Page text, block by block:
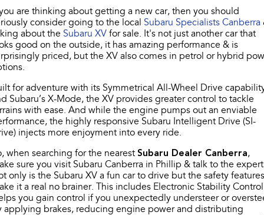
All-new Outback
inc. Wilderness
All-new Trailseeker
Electric
All-new Uncharted
Electric
Impreza
SUVs
Crosstrek
inc. Hybrid
All-new Forester
inc. Hybrid
Outback
All-new Outback
inc. Wilderness
All-new Trailseeker
Electric
Used Cars
Subaru Demo Deals
Stock Specials
Service
Book a Service
Capped Price Servicing
Warranty
Roadside Assistance Program
Parts
Accessories
Fleet
Finance
Finance
Finance Calculator
Guaranteed Future Value
Company
Meet Our Team
About Us
are thinking about getting a new car, then you should
consider going to the local Subaru Specialists Canberra
about the Subaru XV for sale. It's not just another car that
good on the outside, it has amazing performance & is
priced, but the XV also comes in petrol or hybrid
for adventure with its Symmetrical All-Wheel Drive
Subaru’s X-Mode, the XV provides greater control to tackle
with ease. And while the engine pumps out an enviable
the highly responsive Subaru Intelligent Drive (SI-
injects more enjoyment into every ride.
when searching for the nearest Subaru Dealer Canberra,
sure you visit Subaru Canberra in Phillip & talk to the
only is the Subaru XV a fun car to drive but the safety features
it a real no brainer. This includes Electronic Stability
you gain control if you unexpectedly understeer or
applying brakes, reducing engine power and distributing